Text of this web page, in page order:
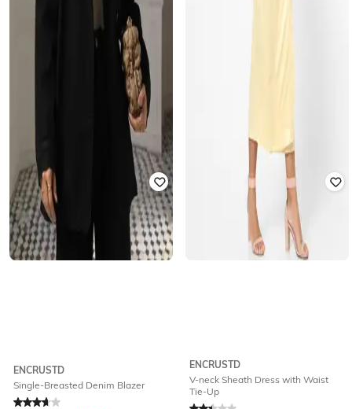
ENCRUSTD
Single-Breasted Denim Blazer
Rated3.9out of 5
ENCRUSTD
V-neck Sheath Dress with Waist
Tie-Up
Rated